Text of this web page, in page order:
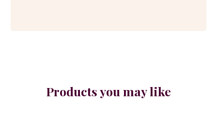
Products you may like